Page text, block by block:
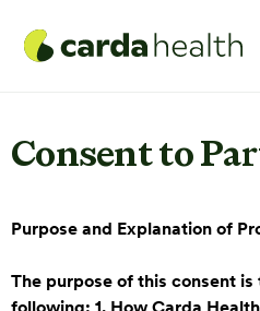
Consent to
Purpose and Explanation of
The purpose of this consent